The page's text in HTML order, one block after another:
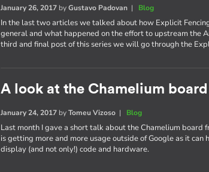
January 26, 2017 byGustavo Padovan | Blog
In the last two articles we talked about how Explicit
general and what happened on the effort to upstream the
third and final post of this series we will go through the
A look at the Chamelium board
January 24, 2017 byTomeu Vizoso | Blog
Last month I gave a short talk about the Chamelium board
is getting more and more usage outside of Google as it
display (and not only!) code and hardware.